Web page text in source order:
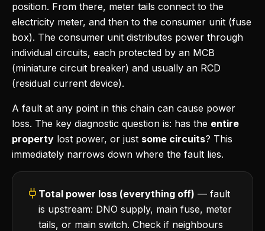
position. From there, meter tails connect to the
electricity meter, and then to the consumer unit (fuse
box). The consumer unit distributes power through
individual circuits, each protected by an MCB
(miniature circuit breaker) and usually an RCD
(residual current device).
A fault at any point in this chain can cause power
loss. The key diagnostic question is: has the entire
property lost power, or just some circuits? This
immediately narrows down where the fault lies.
Total power loss (everything off) — fault
is upstream: DNO supply, main fuse, meter
tails, or main switch. Check if neighbours